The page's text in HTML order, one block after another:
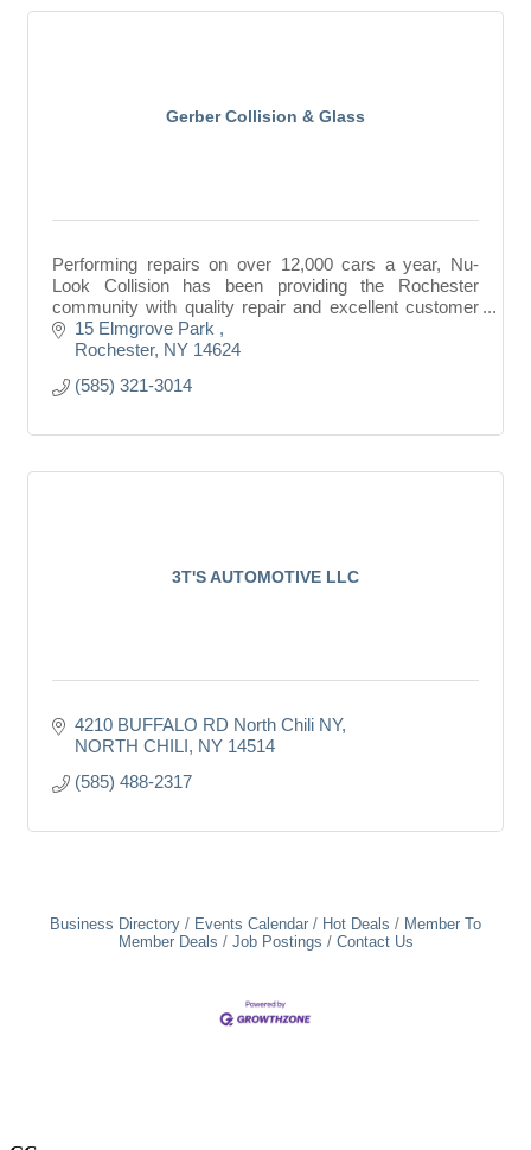
Gerber Collision & Glass
Performing repairs on over 12,000 cars a year, Nu-
Look Collision has been providing the Rochester
community with quality repair and excellent customer
service for more than than 30 years.
15 Elmgrove Park
Rochester NY 14624
(585) 321-3014
3T'S AUTOMOTIVE LLC
4210 BUFFALO RD North Chili NY
NORTH CHILI NY 14514
(585) 488-2317
Business Directory Events Calendar Hot Deals
Member To
Member Deals
Job Postings Contact Us